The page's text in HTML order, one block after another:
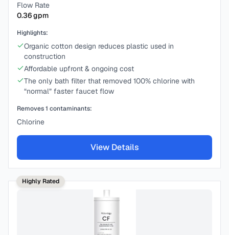
Flow Rate
0.36gpm
Highlights:
Organic cotton design reduces plastic used in
construction
Affordable upfront & ongoing cost
The only bath filter that removed 100% chlorine with
“normal” faster faucet flow
Removes1 contaminants:
Chlorine
View Details
Highly Rated